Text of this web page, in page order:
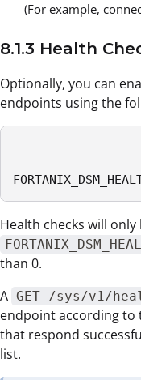
(For example,
8.1.3 Health
Optionally, you can
endpoints using the
Health checks will
than 0.
A GET /sys/v1/
endpoint according to
that respond
list.